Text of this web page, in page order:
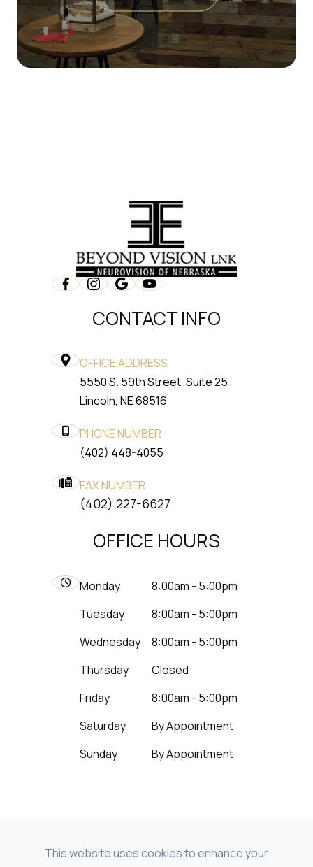
CONTACT INFO
OFFICE ADDRESS
5550 S. 59th Street, Suite 25
​​​​​​​Lincoln, NE 68516
PHONE NUMBER
(402) 448-4055
FAX NUMBER
​​​​​​​(402) 227-6627
OFFICE HOURS
Monday
8:00am - 5:00pm
Tuesday
8:00am - 5:00pm
Wednesday
8:00am - 5:00pm
Thursday
Closed
Friday
8:00am - 5:00pm
Saturday
By Appointment
Sunday
By Appointment
This website uses cookies to enhance your